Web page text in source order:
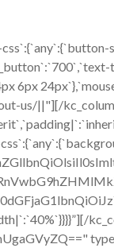
6px
us/||"][/